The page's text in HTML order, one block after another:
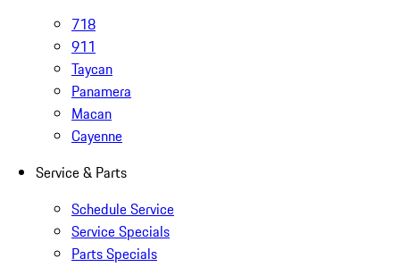
718
911
Taycan
Panamera
Macan
Cayenne
Service & Parts
Schedule Service
Service Specials
Parts Specials